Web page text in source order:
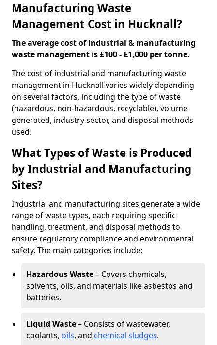
Manufacturing Waste
Management Cost in Hucknall?
The average cost of industrial & manufacturing
waste management is £100 - £1,000 per tonne.
The cost of industrial and manufacturing waste
management in Hucknall varies widely depending
on several factors, including the type of waste
(hazardous, non-hazardous, recyclable), volume
generated, industry sector, and disposal methods
used.
What Types of Waste is Produced
by Industrial and Manufacturing
Sites?
Industrial and manufacturing sites generate a wide
range of waste types, each requiring specific
handling, treatment, and disposal methods to
ensure regulatory compliance and environmental
safety. The main categories include:
Hazardous Waste– Covers chemicals,
solvents, oils, and materials like asbestos and
batteries.
Liquid Waste– Consists of wastewater,
coolants, oils, and chemical sludges.